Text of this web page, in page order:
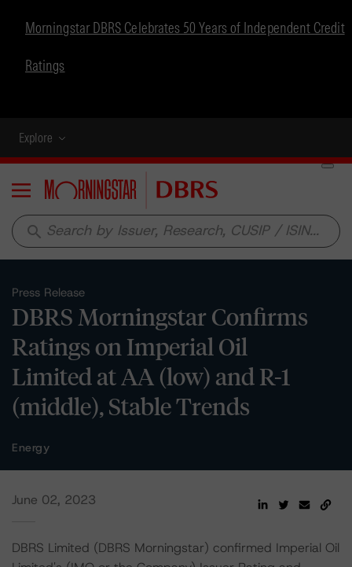
Morningstar DBRS Celebrates 50 Years of Independent Credit
Ratings
Explore
Menu
search
Press Release
DBRS Morningstar Confirms
Ratings on Imperial Oil
Limited at AA (low) and R-1
(middle), Stable Trends
Energy
June 02, 2023
DBRS Limited (DBRS Morningstar) confirmed Imperial Oil